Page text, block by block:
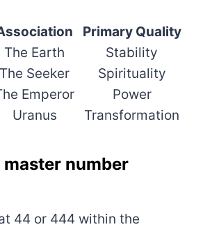
Primary Quality
The Earth
Stability
The Seeker
Spirituality
Emperor
Power
Uranus Transformation
number
44 or 444 within the